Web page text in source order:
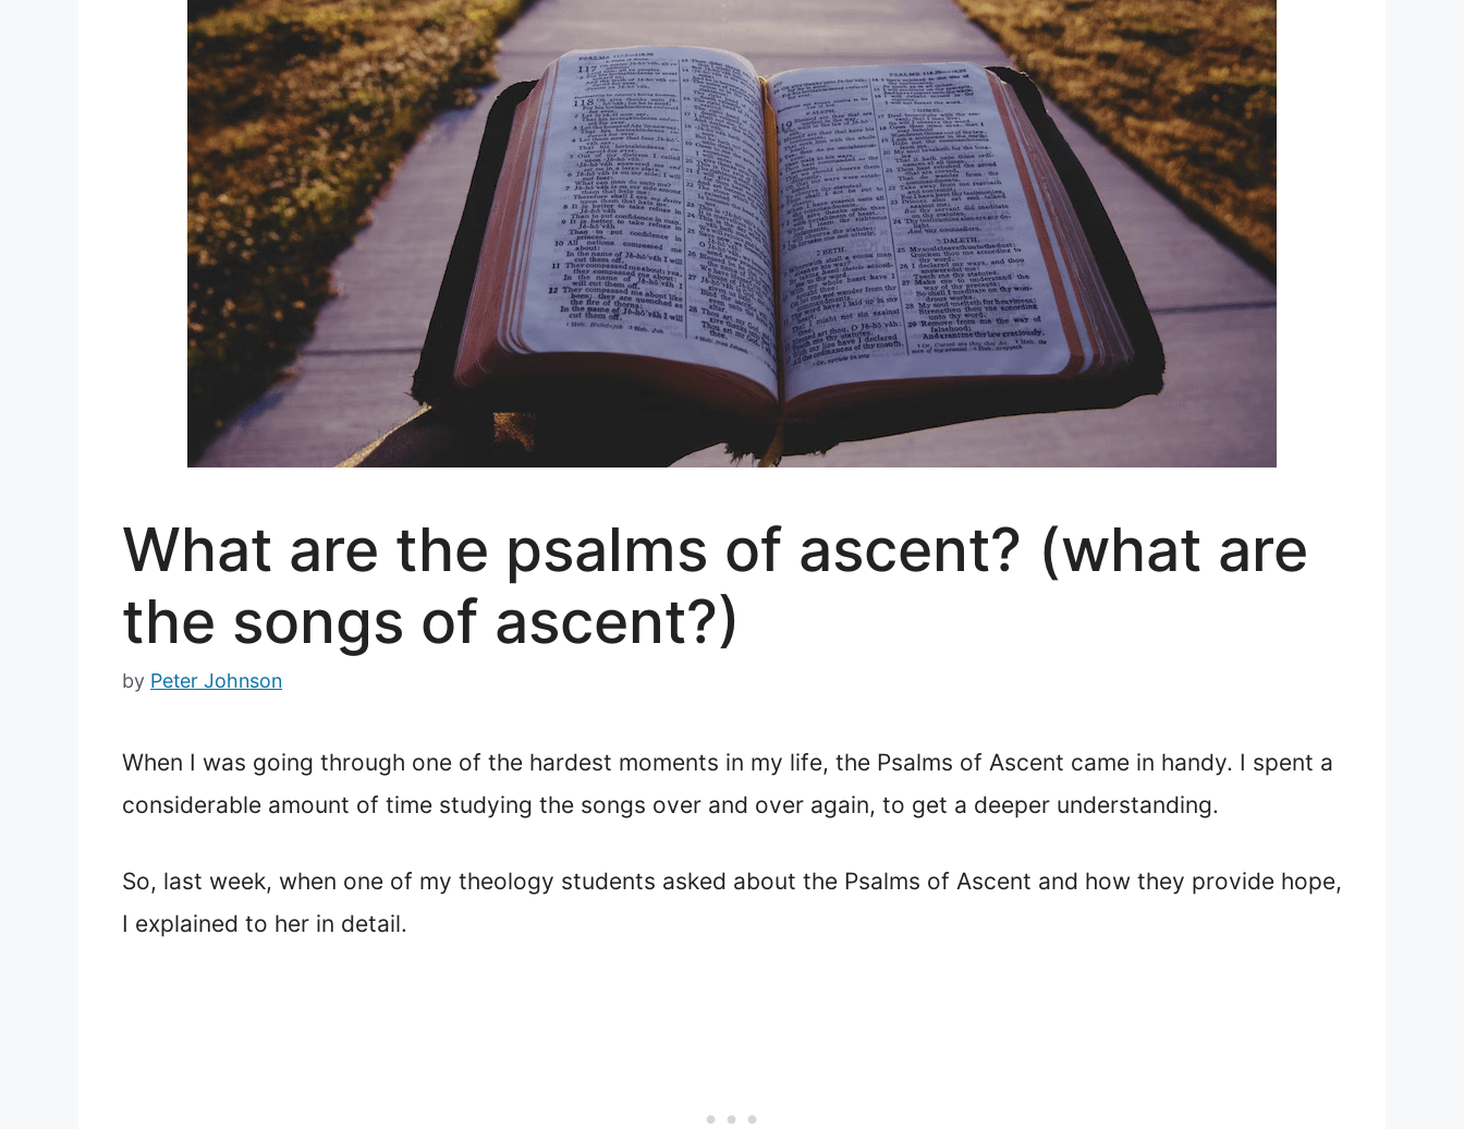
What are the psalms of ascent? (what are
the songs of ascent?)
by Peter Johnson
When I was going through one of the hardest moments in my life, the Psalms of Ascent came in handy. I spent a
considerable amount of time studying the songs over and over again, to get a deeper understanding.
So, last week, when one of my theology students asked about the Psalms of Ascent and how they provide hope,
I explained to her in detail.